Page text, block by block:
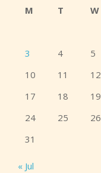
M
T W
3
4 5
10
11 12
17
18 19
24
25 26
31
« Jul